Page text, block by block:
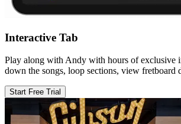
Interactive Tab
Play along with Andy with hours of exclusive
down the songs, loop sections, view fretboard
Start Free Trial